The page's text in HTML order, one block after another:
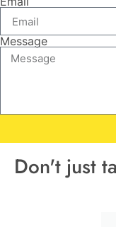
Message
Don't just